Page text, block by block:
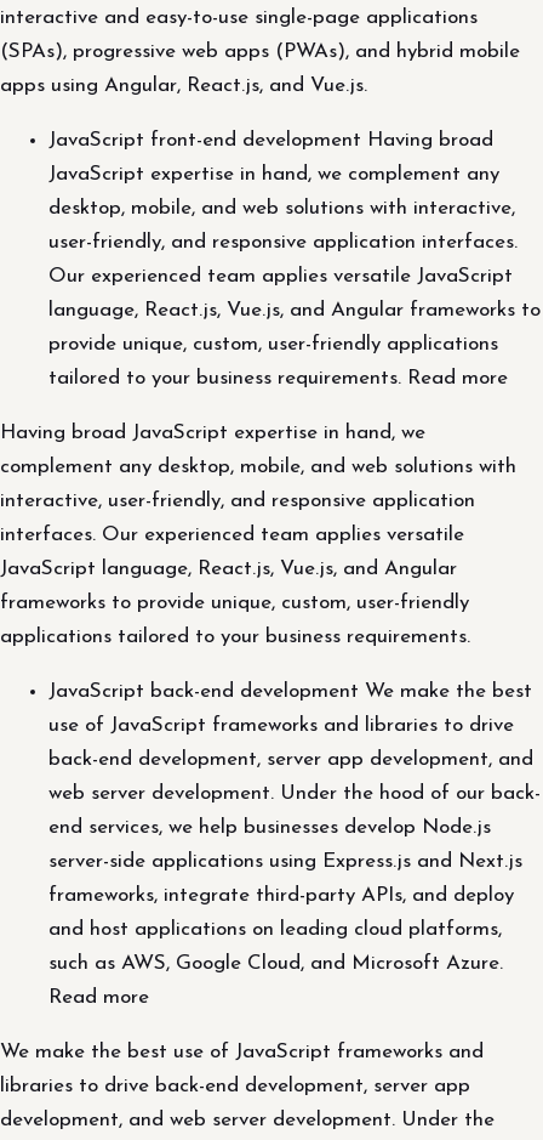
interactive and easy-to-use single-page applications
(SPAs), progressive web apps (PWAs), and hybrid mobile
apps using Angular, React.js, and Vue.js.
JavaScript front-end development Having broad
JavaScript expertise in hand, we complement any
desktop, mobile, and web solutions with interactive,
user-friendly, and responsive application interfaces.
Our experienced team applies versatile JavaScript
language, React.js, Vue.js, and Angular frameworks to
provide unique, custom, user-friendly applications
tailored to your business requirements. Read more
Having broad JavaScript expertise in hand, we
complement any desktop, mobile, and web solutions with
interactive, user-friendly, and responsive application
interfaces. Our experienced team applies versatile
JavaScript language, React.js, Vue.js, and Angular
frameworks to provide unique, custom, user-friendly
applications tailored to your business requirements.
JavaScript back-end development We make the best
use of JavaScript frameworks and libraries to drive
back-end development, server app development, and
web server development. Under the hood of our back-
end services, we help businesses develop Node.js
server-side applications using Express.js and Next.js
frameworks, integrate third-party APIs, and deploy
and host applications on leading cloud platforms,
such as AWS, Google Cloud, and Microsoft Azure.
Read more
We make the best use of JavaScript frameworks and
libraries to drive back-end development, server app
development, and web server development. Under the